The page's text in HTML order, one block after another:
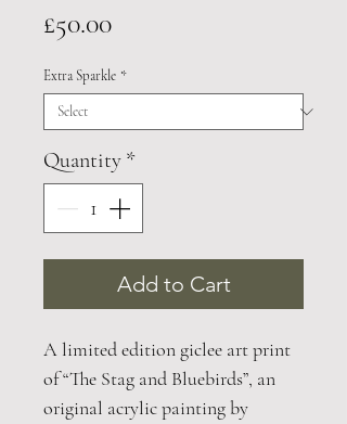
£50.00Price
Extra Sparkle *
Quantity *
Add to Cart
A limited edition giclee art print
of “The Stag and Bluebirds”, an
original acrylic painting by